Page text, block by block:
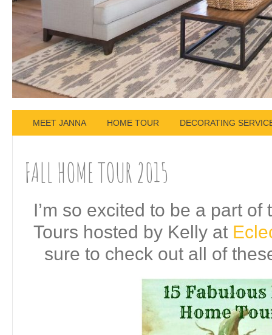
MEET JANNA HOME TOUR DECORATING
FALL HOME TOUR 2015
I’m so excited to be a part
Tours hosted by Kelly at
sure to check out all of